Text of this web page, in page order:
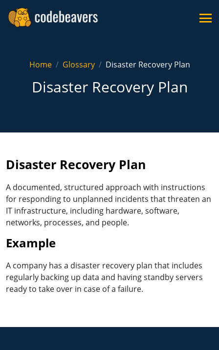
Home Glossary Disaster Recovery Plan
Disaster Recovery Plan
Disaster Recovery Plan
A documented, structured approach with instructions
for responding to unplanned incidents that threaten an
IT infrastructure, including hardware, software,
networks, processes, and people.
Example
A company has a disaster recovery plan that includes
regularly backing up data and having standby servers
ready to take over in case of a failure.